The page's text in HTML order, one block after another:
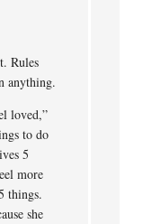
Rules
anything.
loved,”
to do
5
more
things.
she